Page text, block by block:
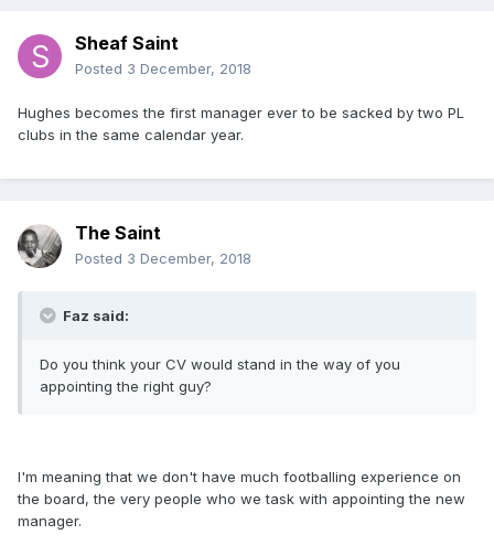
Sheaf Saint
Posted 3 December, 2018
Hughes becomes the first manager ever to be sacked by two PL
clubs in the same calendar year.
The Saint
Posted 3 December, 2018
Faz said:
Do you think your CV would stand in the way of you
appointing the right guy?
I'm meaning that we don't have much footballing experience on
the board, the very people who we task with appointing the new
manager.